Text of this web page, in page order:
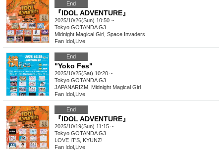
End
『IDOL ADVENTURE』
2025/10/26(Sun) 10:50 ~
Tokyo GOTANDA G3
Midnight Magical Girl, Space Invaders
Fan Idol Live
End
"Yoko Fes"
2025/10/25(Sat) 10:20 ~
Tokyo GOTANDA G3
JAPANARIZM, Midnight Magical Girl
Fan Idol Live
End
『IDOL ADVENTURE』
2025/10/19(Sun) 11:15 ~
Tokyo GOTANDA G3
LOVE IT'S, KYUNZ!
Fan Idol Live